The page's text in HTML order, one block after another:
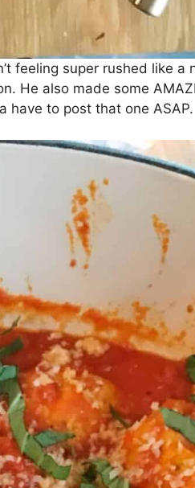
feeling super rushed like a
He also made some
have to post that one ASAP.